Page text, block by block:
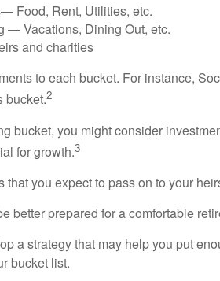
Food, Rent, Utilities, etc.
— Vacations, Dining Out, etc.
and charities
to each bucket. For instance,
bucket.2
bucket, you might consider
for growth.3
that you expect to pass on to your
better prepared for a comfortable
a strategy that may help you put
bucket list.